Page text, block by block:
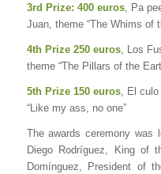
3rd Prize: 400 euros, Pa
Juan, theme “The Whims of
4th Prize 250 euros, Los
theme “The Pillars of the
5th Prize 150 euros, El culo
“Like my ass, no one”
The awards ceremony was
Diego Rodríguez, King of
Domínguez, President of